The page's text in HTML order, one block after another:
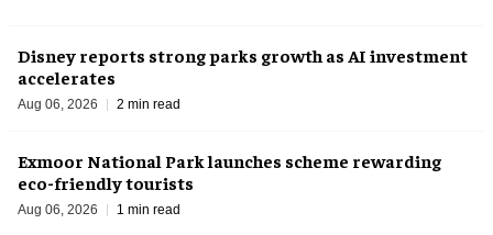
Disney reports strong parks growth as AI investment
accelerates
Aug 06, 2026 2 min read
Exmoor National Park launches scheme rewarding
eco-friendly tourists
Aug 06, 2026 1 min read